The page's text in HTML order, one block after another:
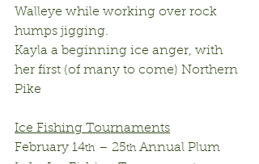
Walleye while working over rock
humps jigging.
Kayla a beginning ice anger, with
her first (of many to come) Northern
Pike
Ice Fishing Tournaments
February 14th – 25th Annual Plum